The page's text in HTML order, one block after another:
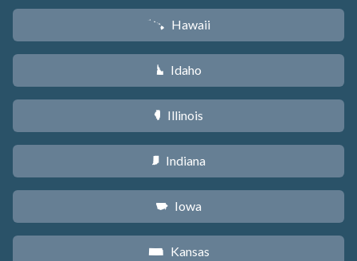
K Hawaii
M Idaho
N Illinois
O Indiana
L Iowa
P Kansas